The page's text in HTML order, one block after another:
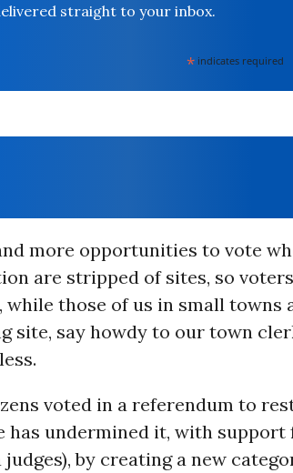
straight to your inbox.
* indicates required
more opportunities to vote
are stripped of sites, so
those of us in small towns
site, say howdy to our town
voted in a referendum to
has undermined it, with support
by creating a new